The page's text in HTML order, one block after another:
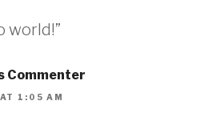
world!”
Commenter
1:05 AM